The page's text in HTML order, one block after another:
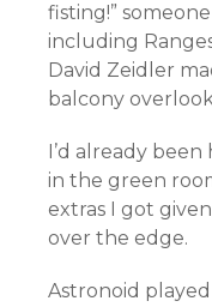
fisting!”
including
David Zeidler
balcony
I’d already
in the green
extras I got
over the edge.
Astronoid played